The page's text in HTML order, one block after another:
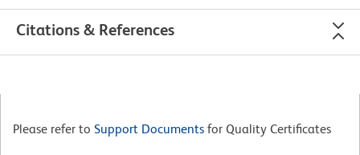
Citations & References
Please refer to Support Documents for Quality Certificates